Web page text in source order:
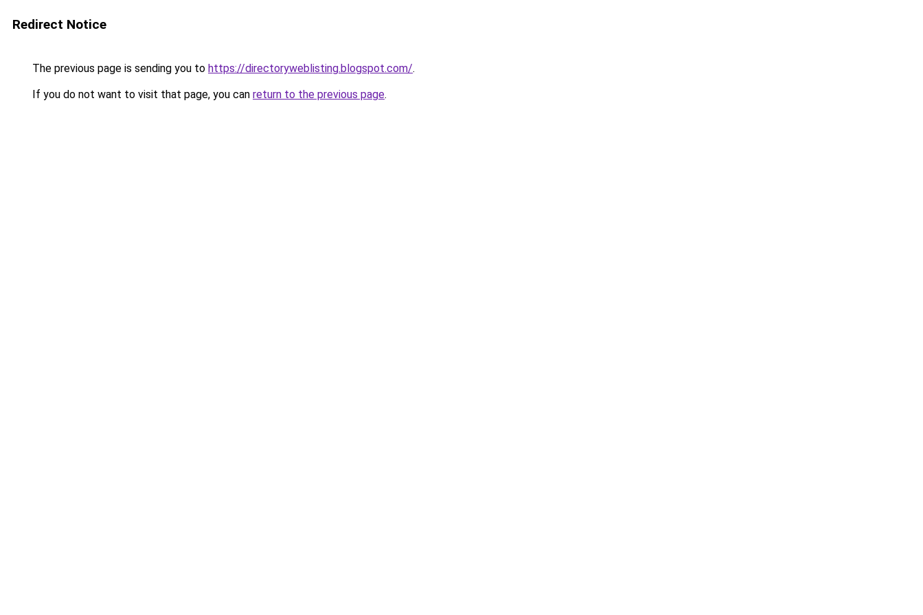
Redirect Notice
The previous page is sending you to https://directoryweblisting.blogspot.com/.
If you do not want to visit that page, you can return to the previous page.